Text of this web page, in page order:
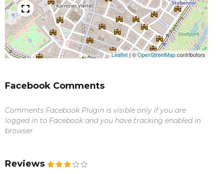
Leaflet| ©OpenStreetMapcontributors
Facebook Comments
Comments Facebook Plugin is visible only if you are
logged in to Facebook and you have tracking enabled in
browser
Reviews